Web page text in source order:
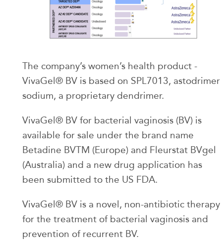
The company’s women’s health product -
VivaGel® BV is based on SPL7013, astodrimer
sodium, a proprietary dendrimer.
VivaGel® BV for bacterial vaginosis (BV) is
available for sale under the brand name
Betadine BVTM (Europe) and Fleurstat BVgel
(Australia) and a new drug application has
been submitted to the US FDA.
VivaGel® BV is a novel, non-antibiotic therapy
for the treatment of bacterial vaginosis and
prevention of recurrent BV.